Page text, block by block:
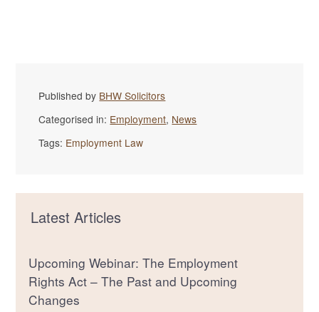
Published by BHW Solicitors
Categorised in: Employment, News
Tags: Employment Law
Latest Articles
Upcoming Webinar: The Employment
Rights Act – The Past and Upcoming
Changes